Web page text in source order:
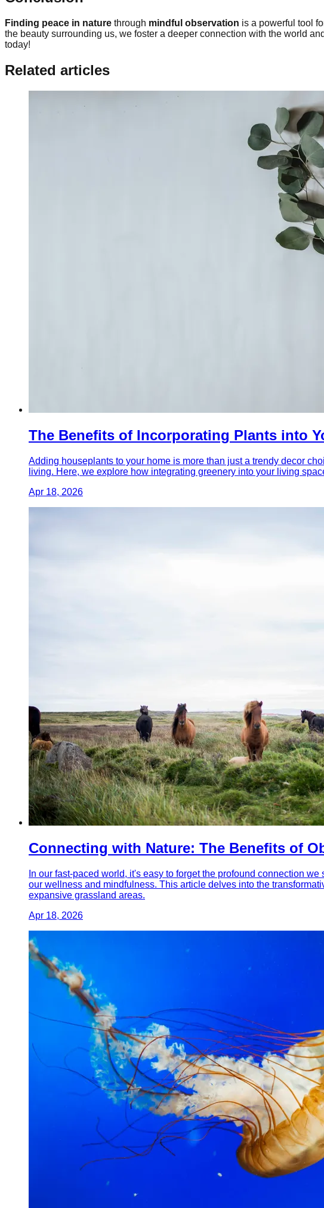
Finding peace in nature through mindful observation is a powerful tool
the beauty surrounding us, we foster a deeper connection with the world
today!
Related articles
The Benefits of Incorporating Plants into
Adding houseplants to your home is more than just a trendy decor
living. Here, we explore how integrating greenery into your living
Apr 18, 2026
Connecting with Nature: The Benefits of
In our fast-paced world, it's easy to forget the profound connection
our wellness and mindfulness. This article delves into the
expansive grassland areas.
Apr 18, 2026